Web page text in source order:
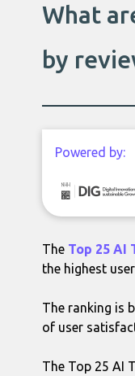
What
by
Powered by:
The Top 25 AI
the highest
The ranking is
of user
The Top 25 AI